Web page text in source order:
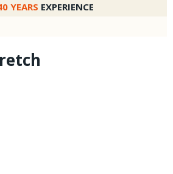
YEARS EXPERIENCE